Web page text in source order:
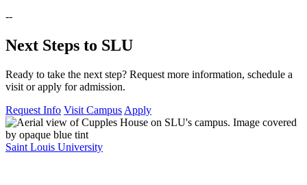
--
Next Steps to SLU
Ready to take the next step? Request more information, schedule a
visit or apply for admission.
Request Info Visit Campus Apply
Saint Louis University